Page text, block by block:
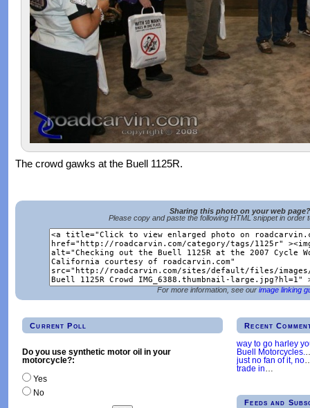
The crowd gawks at the Buell 1125R.
Sharing this photo on your web page?
Please copy and paste the following HTML snippet in order
For more information, see our image linking
Current Poll
Do you use synthetic motor oil in your
motorcycle?:
Yes
No
Recent
way to go harley
Buell Motorcycles.
just no fan of it, no
trade in…
Feeds and